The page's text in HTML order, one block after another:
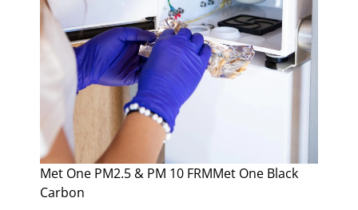
Met One PM2.5 & PM 10 FRMMet One Black
Carbon